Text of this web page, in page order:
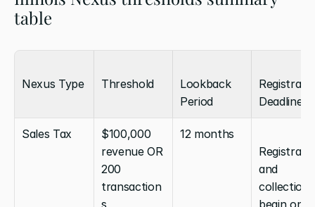
table
Nexus Type Threshold
Lookback
Period
Deadline
Sales Tax
$100,000
revenue OR
200
transaction
s
12 months
and
collection
begin on